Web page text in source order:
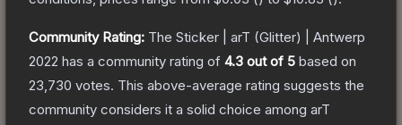
Community Rating: The Sticker | arT (Glitter) | Antwerp
2022 has a community rating of 4.3 out of 5 based on
23,730 votes. This above-average rating suggests the
community considers it a solid choice among arT